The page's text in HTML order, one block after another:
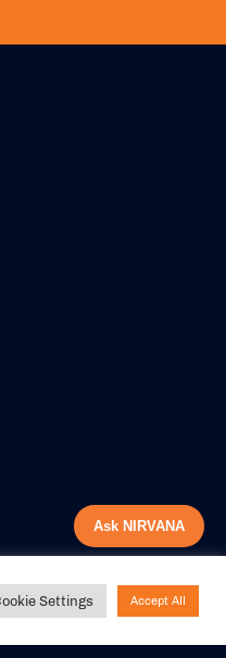
your
with us
Settings Accept All
Ask NIRVANA